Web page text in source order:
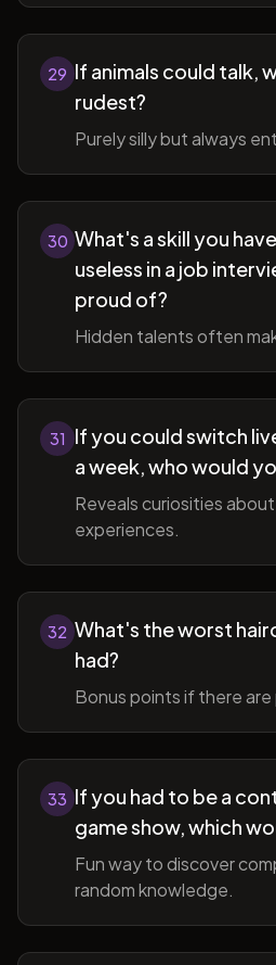
29 If animals could talk,
rudest?
Purely silly but always
30 What's a skill you
useless in a job
proud of?
Hidden talents often
31
If you could switch
a week, who would
Reveals curiosities
experiences.
32 What's the worst
had?
Bonus points if there
33 If you had to be a
game show, which
Fun way to discover
random knowledge.